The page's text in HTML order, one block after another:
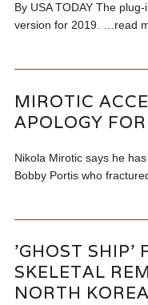
By USA TODAY The
version for 2019. …read
MIROTIC
APOLOGY
Nikola Mirotic says he
Bobby Portis who
'GHOST SHIP'
SKELETAL
NORTH